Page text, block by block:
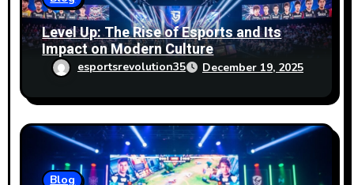
Level Up: The Rise of Esports and Its
Impact on Modern Culture
esportsrevolution35 December 19, 2025
Blog